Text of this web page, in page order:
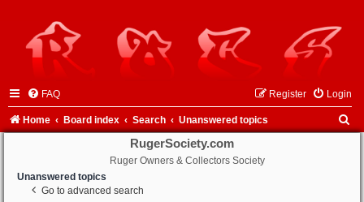
FAQ Login
Register
Home Board index Search Unanswered topics
RugerSociety.com
Ruger Owners & Collectors Society
Unanswered topics
Go to advanced search